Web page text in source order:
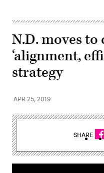
N.D. moves
‘alignment,
strategy
APR 25, 2019
SHARE